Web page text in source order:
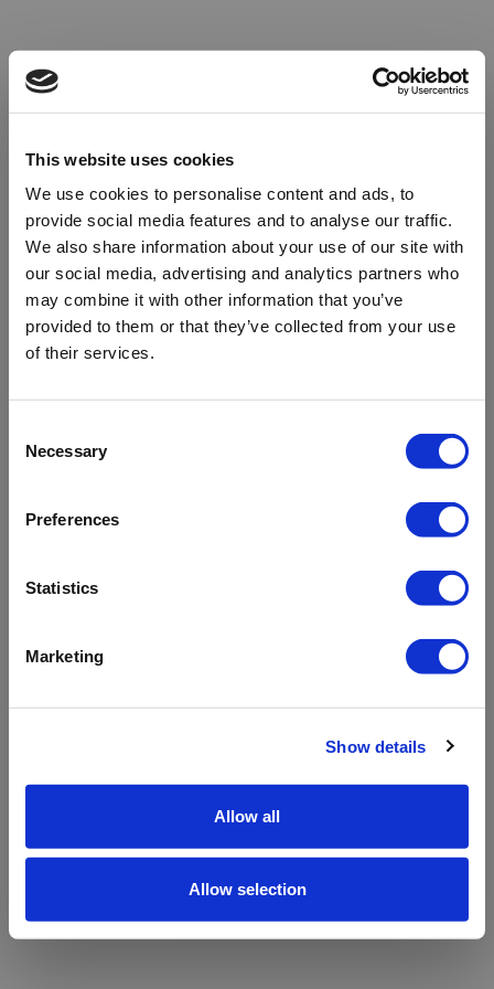
This website uses cookies
We use cookies to personalise content and ads, to
provide social media features and to analyse our traffic.
We also share information about your use of our site with
our social media, advertising and analytics partners who
may combine it with other information that you’ve
provided to them or that they’ve collected from your use
of their services.
Selection
Necessary
Preferences
Statistics
Marketing
Show details
Allow all
Allow selection